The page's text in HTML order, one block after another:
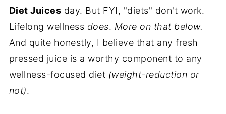
Diet Juices day. But FYI, "diets" don't work.
Lifelong wellness does. More on that below.
And quite honestly, I believe that any fresh
pressed juice is a worthy component to any
wellness-focused diet (weight-reduction or
not).